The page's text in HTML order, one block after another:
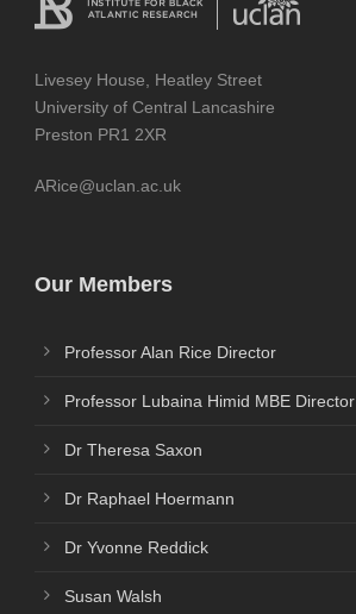
Livesey House, Heatley Street
University of Central Lancashire
Preston PR1 2XR
ARice@uclan.ac.uk
Our Members
Professor Alan Rice Director
Professor Lubaina Himid MBE Director
Dr Theresa Saxon
Dr Raphael Hoermann
Dr Yvonne Reddick
Susan Walsh